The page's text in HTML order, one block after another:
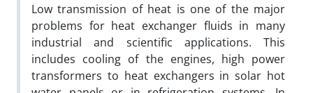
Low transmission of heat is one of the major
problems for heat exchanger fluids in many
industrial and scientific applications. This
includes cooling of the engines, high power
transformers to heat exchangers in solar hot